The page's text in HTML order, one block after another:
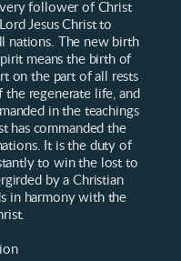
follower of Christ
Jesus Christ to
nations. The new birth
means the birth of
on the part of all rests
the regenerate life, and
in the teachings
has commanded the
It is the duty of
to win the lost to
by a Christian
in harmony with the